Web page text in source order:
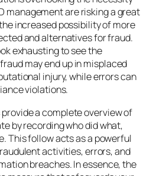
management are risking a great
increased possibility of more
and alternatives for fraud.
exhausting to see the
may end up in misplaced
injury, while errors can
violations.
a complete overview of
by recording who did what,
This follow acts as a powerful
activities, errors, and
breaches. In essence, the